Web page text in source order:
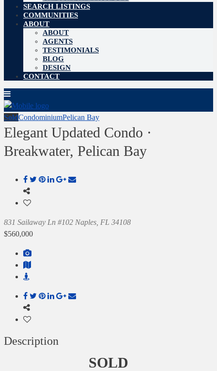
SEARCH LISTINGS
COMMUNITIES
ABOUT
ABOUT
AGENTS
TESTIMONIALS
BLOG
DESIGN
CONTACT
SoldCondominiumPelican Bay
Elegant Updated Condo ·
Breakwater, Pelican Bay
831 Sailaway Ln #102 Naples, FL 34108
$560,000
Description
SOLD